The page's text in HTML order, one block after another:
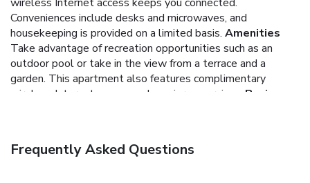
Conveniences include desks and microwaves, and
housekeeping is provided on a limited basis. Amenities
Take advantage of recreation opportunities such as an
outdoor pool or take in the view from a terrace and a
garden. This apartment also features complimentary
wireless Internet access and concierge services.
Business,
onsite.
Frequently Asked Questions